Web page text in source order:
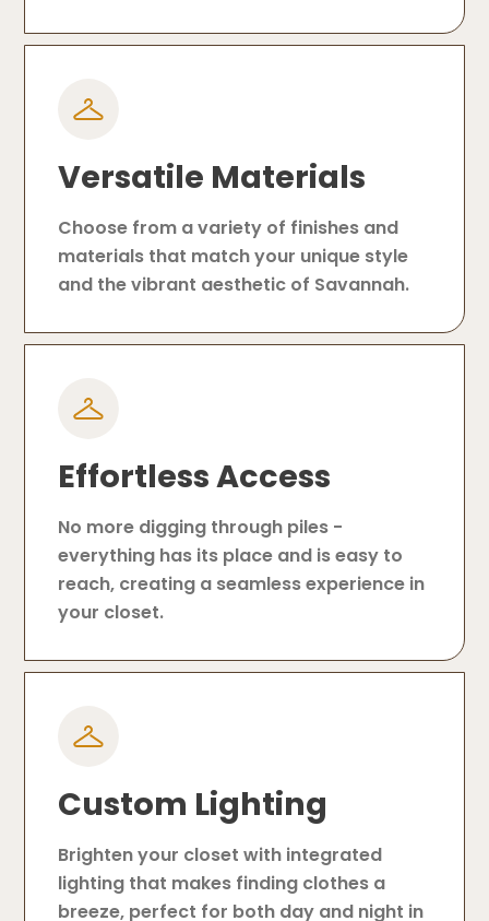
Versatile Materials
Choose from a variety of finishes and
materials that match your unique style
and the vibrant aesthetic of Savannah.
Effortless Access
No more digging through piles -
everything has its place and is easy to
reach, creating a seamless experience in
your closet.
Custom Lighting
Brighten your closet with integrated
lighting that makes finding clothes a
breeze, perfect for both day and night in